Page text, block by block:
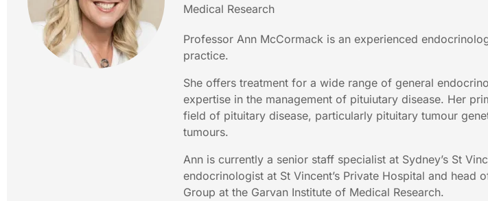
Medical Research
Professor Ann McCormack is an experienced
practice.
She offers treatment for a wide range of general
expertise in the management of pituiutary disease. Her
field of pituitary disease, particularly pituitary tumour
tumours.
Ann is currently a senior staff specialist at Sydney’s St
endocrinologist at St Vincent’s Private Hospital and head
Group at the Garvan Institute of Medical Research.